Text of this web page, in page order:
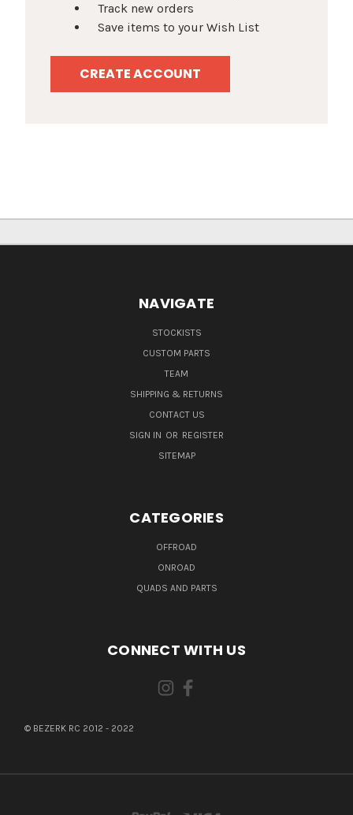
Track new orders
Save items to your Wish List
CREATE ACCOUNT
NAVIGATE
STOCKISTS
CUSTOM PARTS
TEAM
SHIPPING & RETURNS
CONTACT US
SIGN IN OR REGISTER
SITEMAP
CATEGORIES
OFFROAD
ONROAD
QUADS AND PARTS
CONNECT WITH US
© BEZERK RC 2012 - 2022